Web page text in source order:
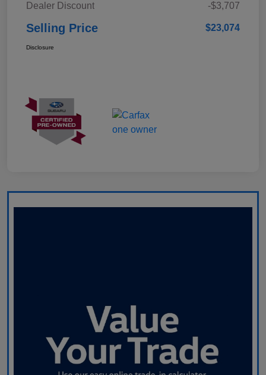
Dealer Discount
-$3,707
Selling Price $23,074
Disclosure